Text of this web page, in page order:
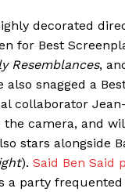
decorated
for Best
Resemblances,
snagged a
collaborator
camera, and
stars alongside
). Said Ben Said
a party